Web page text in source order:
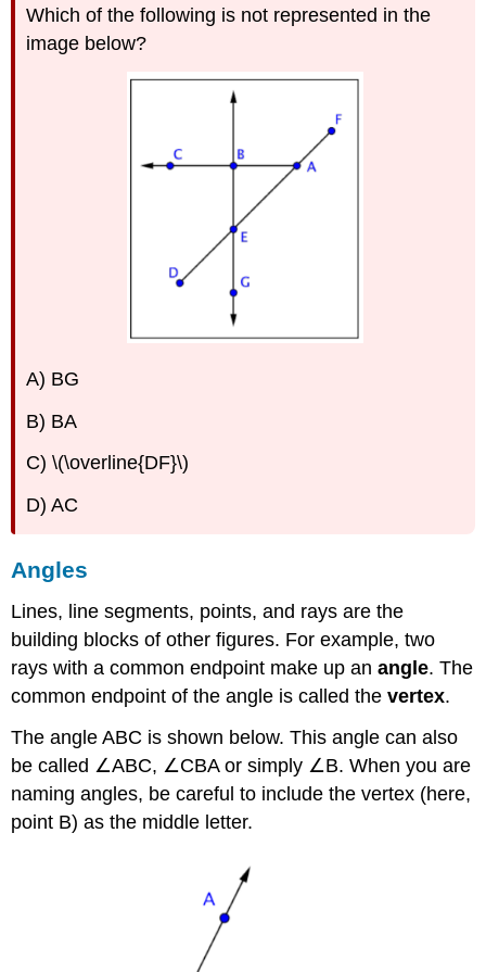
Which of the following is not represented in the
image below?
A) BG
B) BA
C) \(\overline{DF}\)
D) AC
Angles
Lines, line segments, points, and rays are the
building blocks of other figures. For example, two
rays with a common endpoint make up anangle. The
common endpoint of the angle is called thevertex.
The angle ABC is shown below. This angle can also
be called ∠ABC, ∠CBA or simply ∠B. When you are
naming angles, be careful to include the vertex (here,
point B) as the middle letter.